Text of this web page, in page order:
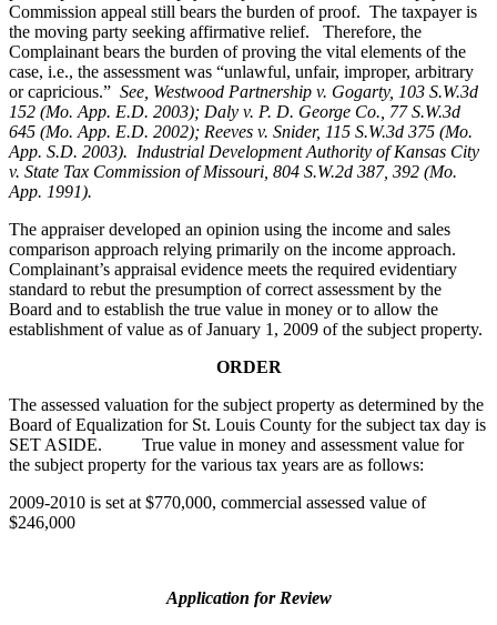
Commission appeal still bears the burden of proof. The taxpayer is
the moving party seeking affirmative relief. Therefore, the
Complainant bears the burden of proving the vital elements of the
case, i.e., the assessment was “unlawful, unfair, improper, arbitrary
or capricious.” See , Westwood Partnership v. Gogarty, 103 S.W.3d
152 (Mo. App. E.D. 2003); Daly v. P. D. George Co., 77 S.W.3d
645 (Mo. App. E.D. 2002); Reeves v. Snider, 115 S.W.3d 375 (Mo.
App. S.D. 2003). Industrial Development Authority of Kansas City
v. State Tax Commission of Missouri, 804 S.W.2d 387, 392 (Mo.
App. 1991).
The appraiser developed an opinion using the income and sales
comparison approach relying primarily on the income approach.
Complainant’s appraisal evidence meets the required evidentiary
standard to rebut the presumption of correct assessment by the
Board and to establish the true value in money or to allow the
establishment of value as of January 1, 2009 of the subject property.
ORDER
The assessed valuation for the subject property as determined by the
Board of Equalization for St. Louis County for the subject tax day is
SET ASIDE. True value in money and assessment value for
the subject property for the various tax years are as follows:
2009-2010 is set at $770,000, commercial assessed value of
$246,000
Application for Review